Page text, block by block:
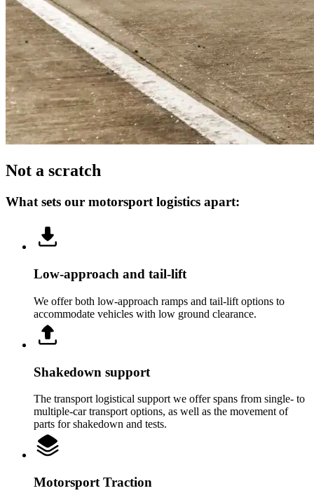
Not a scratch
What sets our motorsport logistics apart:
Low-approach and tail-lift
We offer both low-approach ramps and tail-lift options to
accommodate vehicles with low ground clearance.
Shakedown support
The transport logistical support we offer spans from single- to
multiple-car transport options, as well as the movement of
parts for shakedown and tests.
Motorsport Traction